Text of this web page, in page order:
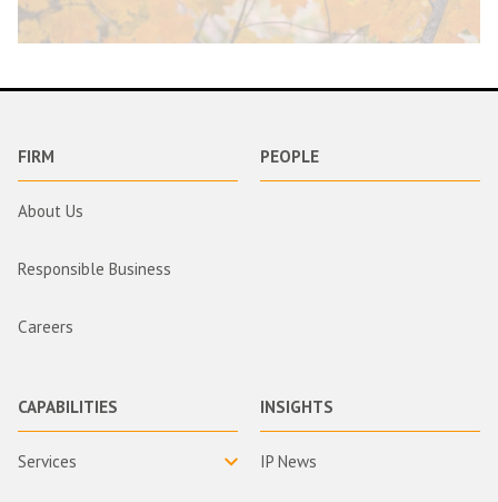
FIRM
About Us
Responsible Business
Careers
PEOPLE
CAPABILITIES
Services
INSIGHTS
IP News